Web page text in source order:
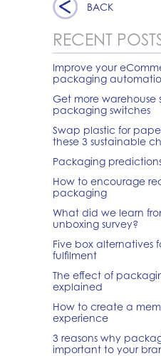
BACK
RECENT
Improve your
packaging
Get more warehouse
packaging switches
Swap plastic for
these 3 sustainable
Packaging
How to encourage
packaging
What did we learn
unboxing survey?
Five box alternatives
fulfilment
The effect of
explained
How to create a
experience
3 reasons why
important to your